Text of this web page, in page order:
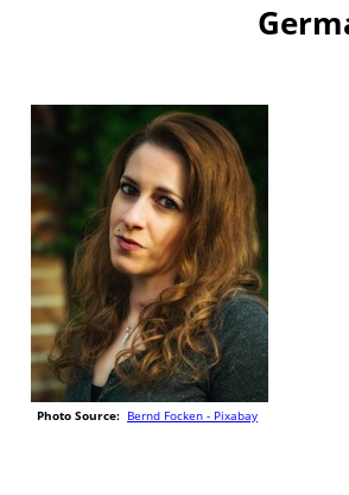
Photo Source: Bernd Focken - Pixabay